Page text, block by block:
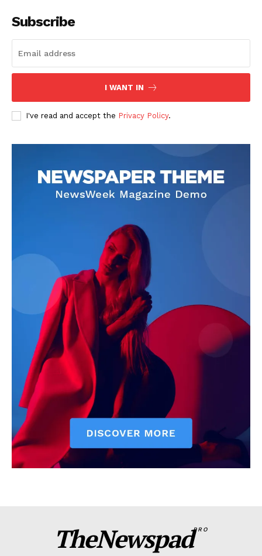
Subscribe
I WANT IN
I've read and accept the Privacy Policy.
TheNewspadPRO